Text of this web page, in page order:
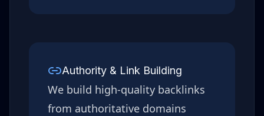
Authority & Link Building
We build high-quality backlinks
from authoritative domains